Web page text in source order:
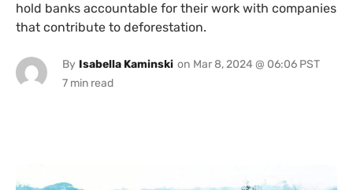
hold banks accountable for their work with companies
that contribute to deforestation.
By Isabella Kaminski on Mar 8, 2024 @ 06:06 PST